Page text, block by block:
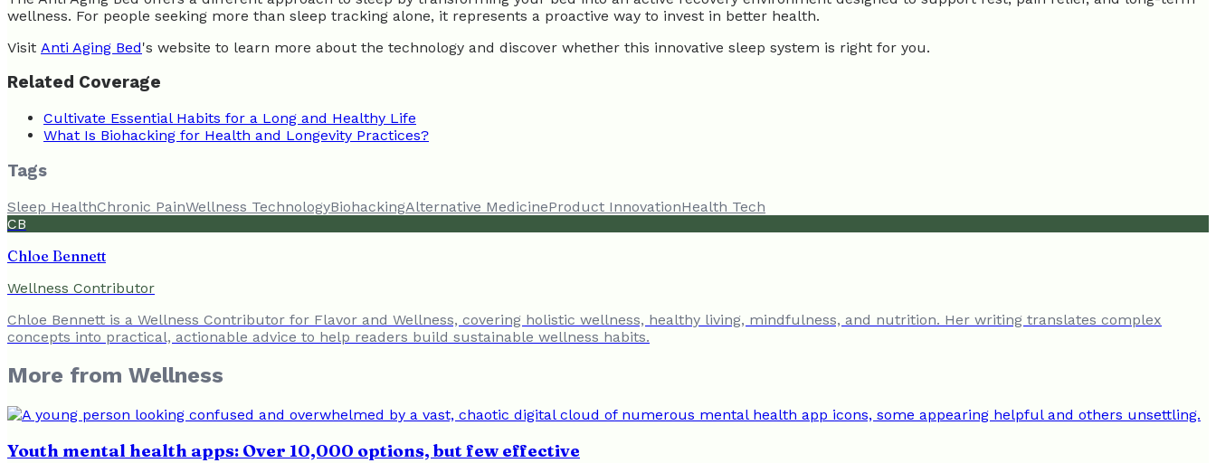
wellness. For people seeking more than sleep tracking alone, it represents a proactive way to invest in better health.
Visit Anti Aging Bed's website to learn more about the technology and discover whether this innovative sleep system is right for you.
Related Coverage
Cultivate Essential Habits for a Long and Healthy Life
What Is Biohacking for Health and Longevity Practices?
Tags
Sleep HealthChronic PainWellness TechnologyBiohackingAlternative MedicineProduct InnovationHealth Tech
CB
Chloe Bennett
Wellness Contributor
Chloe Bennett is a Wellness Contributor for Flavor and Wellness, covering holistic wellness, healthy living, mindfulness, and nutrition. Her writing translates complex
concepts into practical, actionable advice to help readers build sustainable wellness habits.
More from Wellness
Youth mental health apps: Over 10,000 options, but few effective